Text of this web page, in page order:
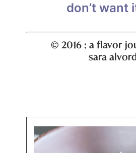
don’t want
© 2016 : a flavor
sara